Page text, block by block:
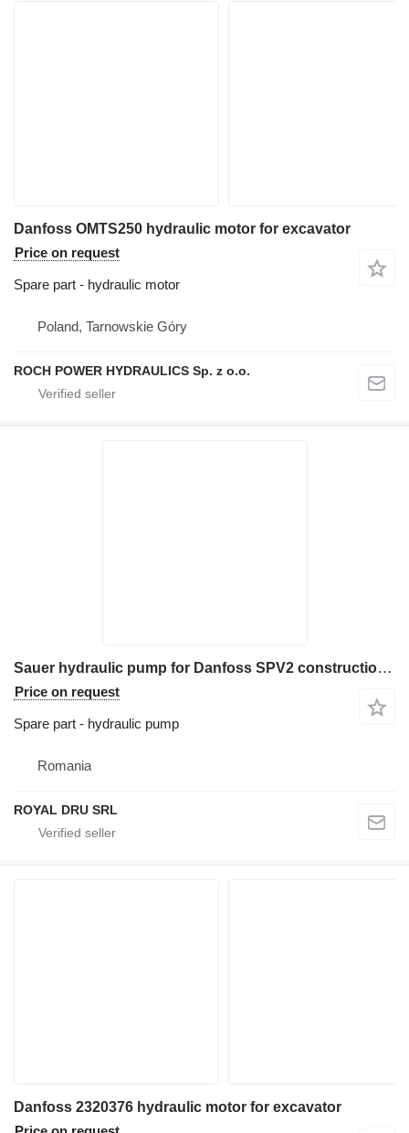
Danfoss OMTS250 hydraulic motor for excavator
Price on request
Spare part - hydraulic motor
Poland, Tarnowskie Góry
ROCH POWER HYDRAULICS Sp. z o.o.
Sauer hydraulic pump for Danfoss SPV2 construction equipment
Price on request
Spare part - hydraulic pump
Romania
ROYAL DRU SRL
Danfoss 2320376 hydraulic motor for excavator